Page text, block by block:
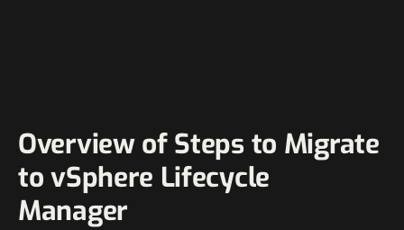
Overview of Steps to Migrate
to vSphere Lifecycle
Manager